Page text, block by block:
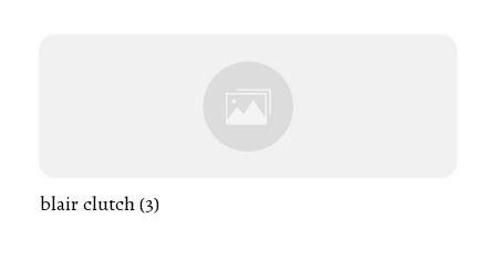
blair clutch (3)